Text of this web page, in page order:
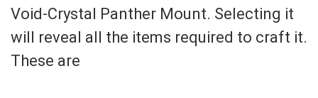
Void-Crystal Panther Mount. Selecting it
will reveal all the items required to craft it.
These are